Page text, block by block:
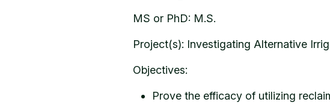
MS or PhD: M.S.
Project(s): Investigating Alternative
Objectives:
Prove the efficacy of utilizing